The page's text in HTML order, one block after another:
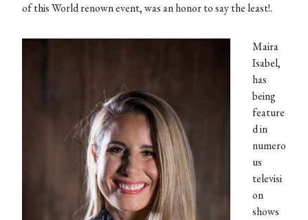
of this World renown event, was an honor to say the least!.
Maira
Isabel,
has
being
feature
d in
numero
us
televisi
on
shows